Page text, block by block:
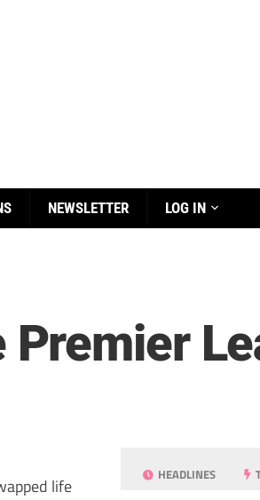
NEWSLETTER LOG IN
Premier
life
HEADLINES